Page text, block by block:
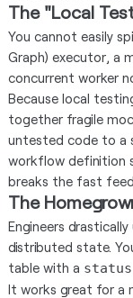
The "Local
You cannot easily
Graph) executor, a
concurrent worker
Because local
together fragile
untested code to a
workflow definition
breaks the fast
The
Engineers
distributed state.
table with a status
It works great for a